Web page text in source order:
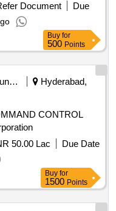
Document
Due
Buy for
500 Points
Telecommunication Services / Equipments
Hyderabad,
CONTROL
50.00 Lac
Due Date
Buy for
1500 Points